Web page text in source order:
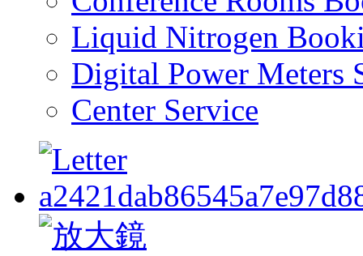
Liquid Nitrogen
Digital Power Meters
Center Service